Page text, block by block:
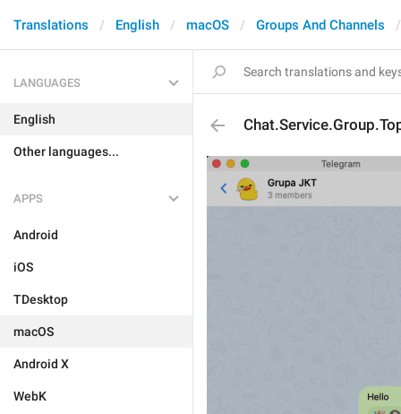
Translations English macOS Groups And Channels
LANGUAGES
English
Other languages...
APPS
Android
iOS
TDesktop
macOS
Android X
WebK